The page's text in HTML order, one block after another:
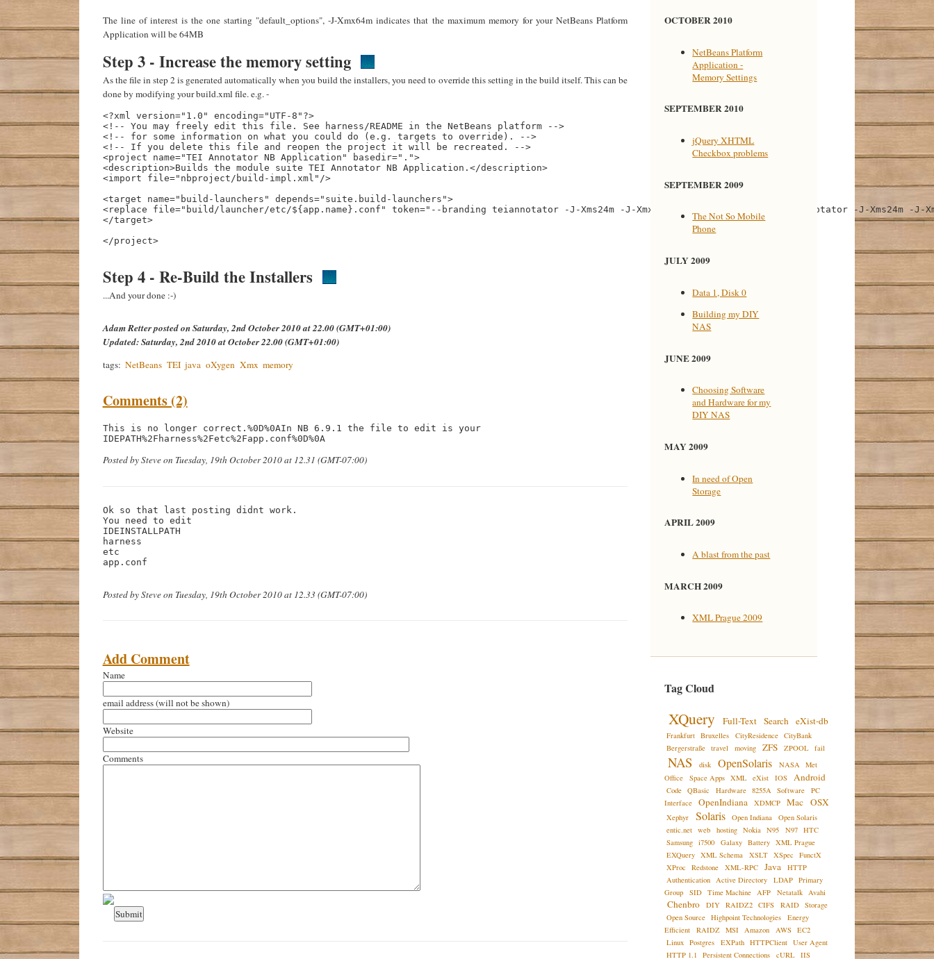
The line of interest is the one starting "default_options", -J-Xmx64m indicates that the maximum memory for your NetBeans Platform
Application will be 64MB
Step 3 - Increase the memory setting
As the file in step 2 is generated automatically when you build the installers, you need to override this setting in the build itself. This can be
done by modifying your build.xml file. e.g. -
<?xml version="1.0" encoding="UTF-8"?>
<!-- You may freely edit this file. See harness/README in the NetBeans platform -->
<!-- for some information on what you could do (e.g. targets to override). -->
<!-- If you delete this file and reopen the project it will be recreated. -->
<project name="TEI Annotator NB Application" basedir=".">
<description>Builds the module suite TEI Annotator NB Application.</description>
<import file="nbproject/build-impl.xml"/>
<target name="build-launchers" depends="suite.build-launchers">
<replace file="build/launcher/etc/${app.name}.conf" token="--branding teiannotator -J-Xms24m -J-Xmx64m" value="--branding teiannotator -J-Xms24m -J-
</target>
</project>
Step 4 - Re-Build the Installers
...And your done :-)
Adam Retterposted onSaturday, 2nd October 2010 at 22.00 (GMT+01:00)
Updated:Saturday, 2nd 2010 at October 22.00 (GMT+01:00)
tags: NetBeans TEI java oXygen Xmx memory
Comments (2)
This is no longer correct.%0D%0AIn NB 6.9.1 the file to edit is your
IDEPATH%2Fharness%2Fetc%2Fapp.conf%0D%0A
Posted by Steve on Tuesday, 19th October 2010 at 12.31 (GMT-07:00)
Ok so that last posting didnt work.
You need to edit
IDEINSTALLPATH
harness
etc
app.conf
Posted by Steve on Tuesday, 19th October 2010 at 12.33 (GMT-07:00)
Add Comment
Name
email address(will not be shown)
Website
Comments
OCTOBER 2010
NetBeans Platform
Application -
Memory Settings
SEPTEMBER 2010
jQuery XHTML
Checkbox problems
SEPTEMBER 2009
The Not So Mobile
Phone
JULY 2009
Data 1, Disk 0
Building my DIY
NAS
JUNE 2009
Choosing Software
and Hardware for my
DIY NAS
MAY 2009
In need of Open
Storage
APRIL 2009
A blast from the past
MARCH 2009
XML Prague 2009
Tag Cloud
XQuery Full-Text Search eXist-db
Frankfurt Bruxelles CityResidence CityBank
Bergerstraße travel moving ZFS ZPOOL fail
NAS disk OpenSolaris NASA
Met
Office
Space Apps XML eXist IOS Android
Code QBasic Hardware 8255A Software
PC
Interface
OpenIndiana XDMCP Mac OSX
Xephyr Solaris Open Indiana
Open Solaris
entic.net web hosting Nokia N95 N97
HTC
Samsung i7500 Galaxy Battery XML Prague
EXQuery XML Schema XSLT XSpec FunctX
XProc Redstone XML-RPC Java
HTTP
Authentication
Active Directory LDAP Primary
Group
SID Time Machine AFP Netatalk Avahi
Chenbro DIY RAIDZ2 CIFS RAID Storage
Open Source Highpoint Technologies
Energy
Efficient
RAIDZ MSI Amazon AWS EC2
Linux Postgres EXPath HTTPClient User Agent
HTTP 1.1
Persistent Connections cURL IIS